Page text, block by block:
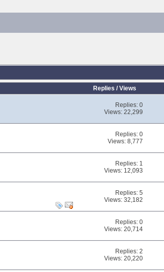
Replies /Views
Replies:0
Views: 22,299
Replies:0
Views: 8,777
Replies: 1
Views: 12,093
Replies:5
Views: 32,182
Replies:0
Views: 20,714
Replies:2
Views: 20,220